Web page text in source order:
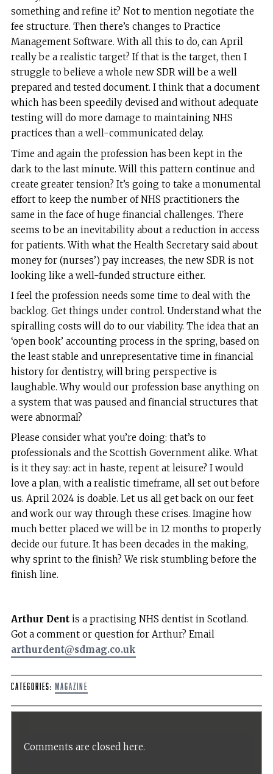
something and refine it? Not to mention negotiate the
fee structure. Then there’s changes to Practice
Management Software. With all this to do, can April
really be a realistic target? If that is the target, then I
struggle to believe a whole new SDR will be a well
prepared and tested document. I think that a document
which has been speedily devised and without adequate
testing will do more damage to maintaining NHS
practices than a well-communicated delay.
Time and again the profession has been kept in the
dark to the last minute. Will this pattern continue and
create greater tension? It’s going to take a monumental
effort to keep the number of NHS practitioners the
same in the face of huge financial challenges. There
seems to be an inevitability about a reduction in access
for patients. With what the Health Secretary said about
money for (nurses’) pay increases, the new SDR is not
looking like a well-funded structure either.
I feel the profession needs some time to deal with the
backlog. Get things under control. Understand what the
spiralling costs will do to our viability. The idea that an
‘open book’ accounting process in the spring, based on
the least stable and unrepresentative time in financial
history for dentistry, will bring perspective is
laughable. Why would our profession base anything on
a system that was paused and financial structures that
were abnormal?
Please consider what you’re doing: that’s to
professionals and the Scottish Government alike. What
is it they say: act in haste, repent at leisure? I would
love a plan, with a realistic timeframe, all set out before
us. April 2024 is doable. Let us all get back on our feet
and work our way through these crises. Imagine how
much better placed we will be in 12 months to properly
decide our future. It has been decades in the making,
why sprint to the finish? We risk stumbling before the
finish line.
Arthur Dent is a practising NHS dentist in Scotland.
Got a comment or question for Arthur? Email
arthurdent@sdmag.co.uk
Categories: Magazine
Comments are closed here.